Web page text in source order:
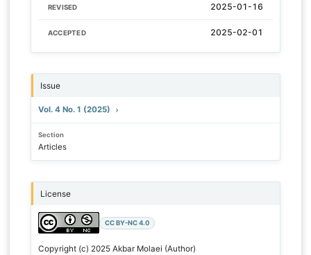
REVISED 2025-01-16
ACCEPTED 2025-02-01
Issue
Vol. 4 No. 1 (2025)
Section
Articles
License
CC BY-NC 4.0
Copyright (c) 2025 Akbar Molaei (Author)